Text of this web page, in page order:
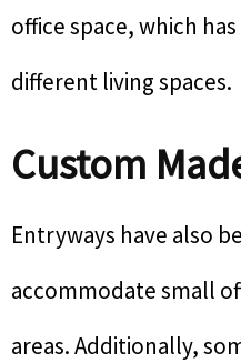
office space, which
different living spaces.
Custom
Entryways have also
accommodate small
areas. Additionally,